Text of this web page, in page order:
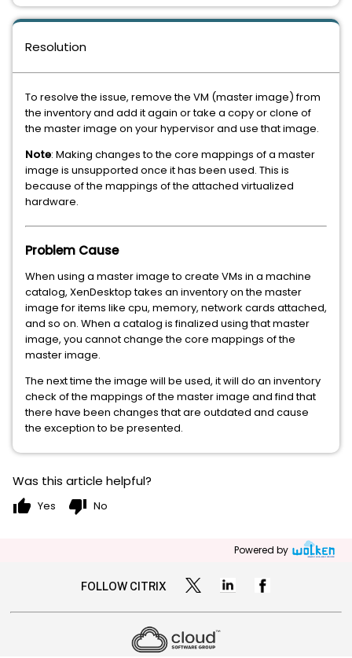
Resolution
To resolve the issue, remove the VM (master image) from
the inventory and add it again or take a copy or clone of
the master image on your hypervisor and use that image.
Note: Making changes to the core mappings of a master
image is unsupported once it has been used. This is
because of the mappings of the attached virtualized
hardware.
Problem Cause
When using a master image to create VMs in a machine
catalog, XenDesktop takes an inventory on the master
image for items like cpu, memory, network cards attached,
and so on. When a catalog is finalized using that master
image, you cannot change the core mappings of the
master image.
The next time the image will be used, it will do an inventory
check of the mappings of the master image and find that
there have been changes that are outdated and cause
the exception to be presented.
Was this article helpful?
thumb_up Yes thumb_down No
Powered by